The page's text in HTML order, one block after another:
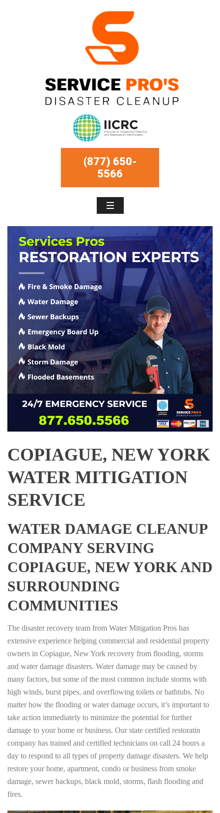
(877) 650-
5566
COPIAGUE, NEW YORK
WATER MITIGATION
SERVICE
WATER DAMAGE CLEANUP
COMPANY SERVING
COPIAGUE, NEW YORK AND
SURROUNDING
COMMUNITIES
The disaster recovery team from Water Mitigation Pros has
extensive experience helping commercial and residential property
owners in Copiague, New York recovery from flooding, storms
and water damage disasters. Water damage may be caused by
many factors, but some of the most common include storms with
high winds, burst pipes, and overflowing toilets or bathtubs. No
matter how the flooding or water damage occurs, it’s important to
take action immediately to minimize the potential for further
damage to your home or business. Our state certified restoratin
company has trained and certified technicians on call 24 hours a
day to respond to all types of property damage disasters. We help
restore your home, apartment, condo or business from smoke
damage, sewer backups, black mold, storms, flash flooding and
fires.